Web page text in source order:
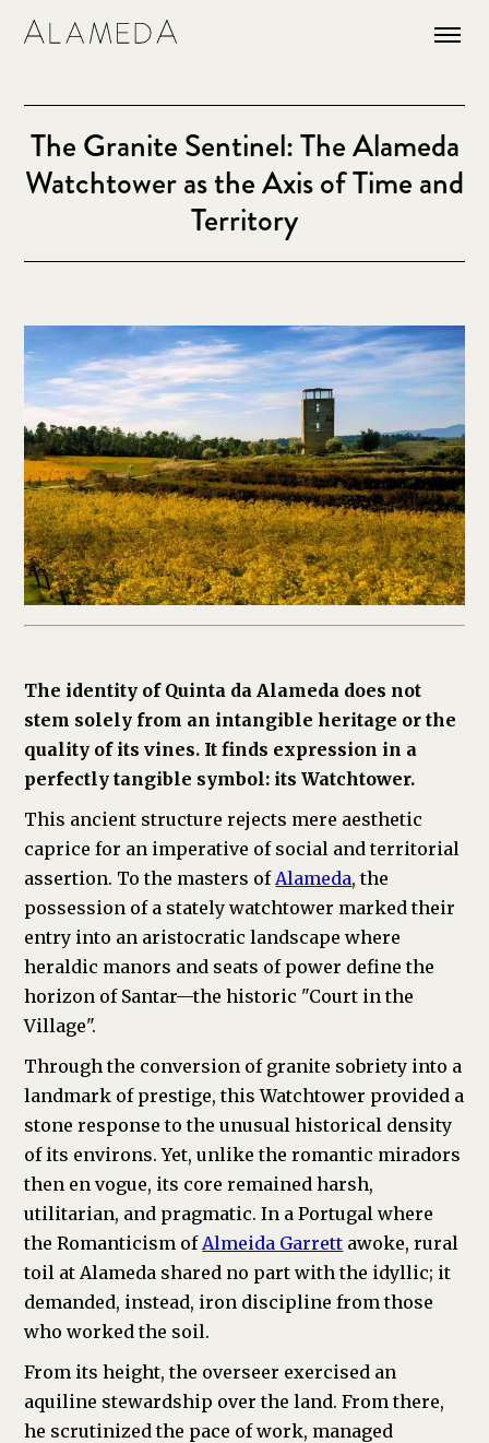
The Granite Sentinel: The Alameda
Watchtower as the Axis of Time and
Territory
The identity of Quinta da Alameda does not
stem solely from an intangible heritage or the
quality of its vines. It finds expression in a
perfectly tangible symbol: its Watchtower.
This ancient structure rejects mere aesthetic
caprice for an imperative of social and territorial
assertion. To the masters of Alameda, the
possession of a stately watchtower marked their
entry into an aristocratic landscape where
heraldic manors and seats of power define the
horizon of Santar—the historic "Court in the
Village".
Through the conversion of granite sobriety into a
landmark of prestige, this Watchtower provided a
stone response to the unusual historical density
of its environs. Yet, unlike the romantic miradors
then en vogue, its core remained harsh,
utilitarian, and pragmatic. In a Portugal where
the Romanticism of Almeida Garrett awoke, rural
toil at Alameda shared no part with the idyllic; it
demanded, instead, iron discipline from those
who worked the soil.
From its height, the overseer exercised an
aquiline stewardship over the land. From there,
he scrutinized the pace of work, managed